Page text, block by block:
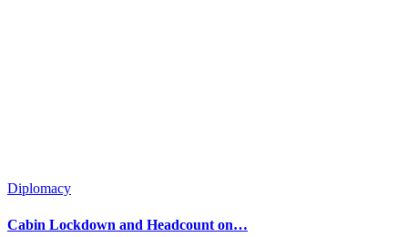
Diplomacy
Cabin Lockdown and Headcount on…